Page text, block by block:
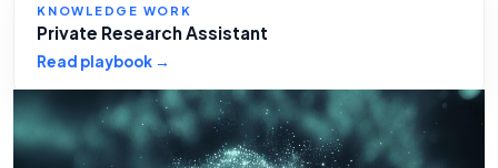
KNOWLEDGE WORK
Private Research Assistant
Read playbook →